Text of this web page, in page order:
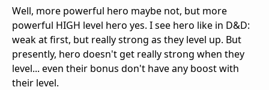
Well, more powerful hero maybe not, but more
powerful HIGH level hero yes. I see hero like in D&D:
weak at first, but really strong as they level up. But
presently, hero doesn't get really strong when they
level... even their bonus don't have any boost with
their level.